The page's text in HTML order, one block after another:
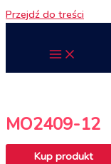
Przejdź do treści
MO2409-12
Kup produkt